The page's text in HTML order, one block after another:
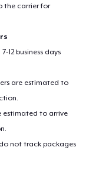
the carrier for
12 business days
are estimated to
estimated to arrive
not track packages